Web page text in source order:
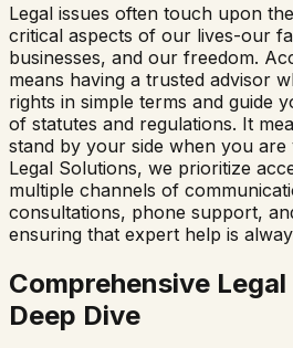
Legal issues often touch upon
critical aspects of our lives-our
businesses, and our freedom.
means having a trusted advisor
rights in simple terms and guide
of statutes and regulations. It
stand by your side when you
Legal Solutions, we prioritize
multiple channels of
consultations, phone support,
ensuring that expert help is
Comprehensive
Deep Dive